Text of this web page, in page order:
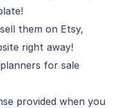
them on Etsy,
right away!
for sale
provided when you